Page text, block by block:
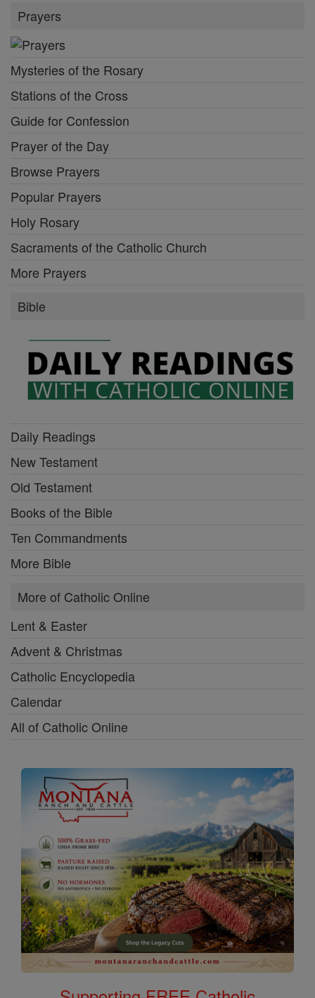
Prayers
Mysteries of the Rosary
Stations of the Cross
Guide for Confession
Prayer of the Day
Browse Prayers
Popular Prayers
Holy Rosary
Sacraments of the Catholic Church
More Prayers
Bible
Daily Readings
New Testament
Old Testament
Books of the Bible
Ten Commandments
More Bible
More of Catholic Online
Lent & Easter
Advent & Christmas
Catholic Encyclopedia
Calendar
All of Catholic Online